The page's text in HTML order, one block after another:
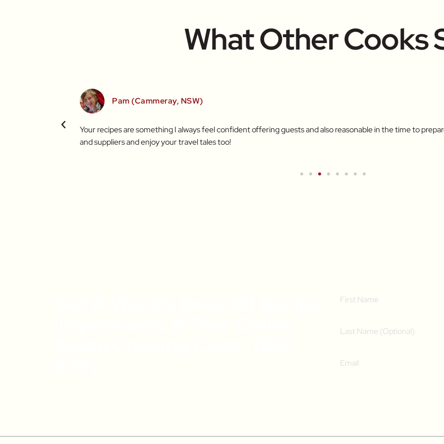
What Other Cooks
brighter thanks to
Pam (Cammeray, NSW)
Your recipes are something I always feel confident offering guests and also reasonable in the time to
and suppliers and enjoy your travel tales too!